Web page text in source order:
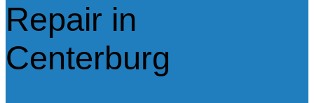
Repair in
Centerburg